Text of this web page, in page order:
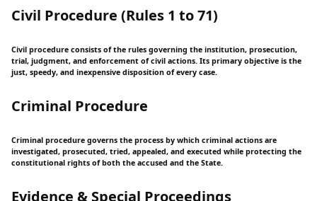
Civil Procedure (Rules 1 to 71)
Civil procedure consists of the rules governing the institution, prosecution,
trial, judgment, and enforcement of civil actions. Its primary objective is the
just, speedy, and inexpensive disposition of every case.
Criminal Procedure
Criminal procedure governs the process by which criminal actions are
investigated, prosecuted, tried, appealed, and executed while protecting the
constitutional rights of both the accused and the State.
Evidence & Special Proceedings